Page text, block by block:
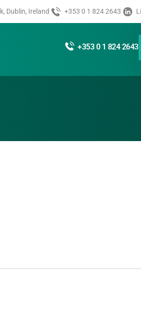
Dublin, Ireland +353 0 1 824 2643
+353 0 1 824 2643
93x
that can process dynamic data
XPA 934 offers excellent print results